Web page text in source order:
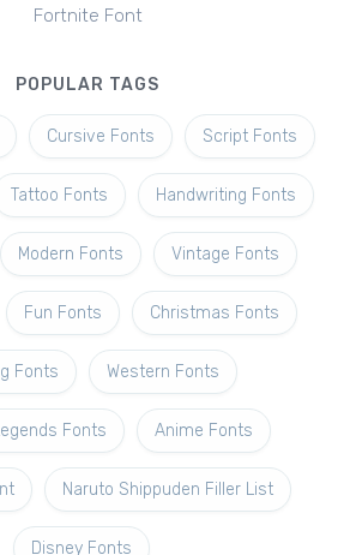
Fortnite Font
POPULAR TAGS
Cursive Fonts Script Fonts
Tattoo Fonts Handwriting Fonts
Modern Fonts Vintage Fonts
Fun Fonts Christmas Fonts
Fonts Western Fonts
Fonts Anime Fonts
Naruto Shippuden Filler List
Disney Fonts